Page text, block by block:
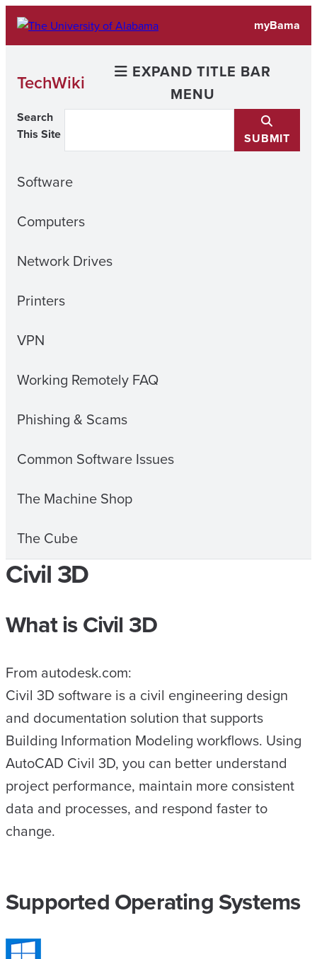
Skip
content
myBama
TechWiki
EXPAND TITLE BAR
MENU
Search
This Site
SUBMIT
Software
Computers
Network Drives
Printers
VPN
Working Remotely FAQ
Phishing & Scams
Common Software Issues
The Machine Shop
The Cube
Civil 3D
What is Civil 3D
From autodesk.com:
Civil 3D software is a civil engineering design
and documentation solution that supports
Building Information Modeling workflows. Using
AutoCAD Civil 3D, you can better understand
project performance, maintain more consistent
data and processes, and respond faster to
change.
Supported Operating Systems